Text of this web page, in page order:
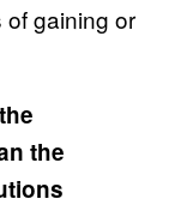
of gaining or
the